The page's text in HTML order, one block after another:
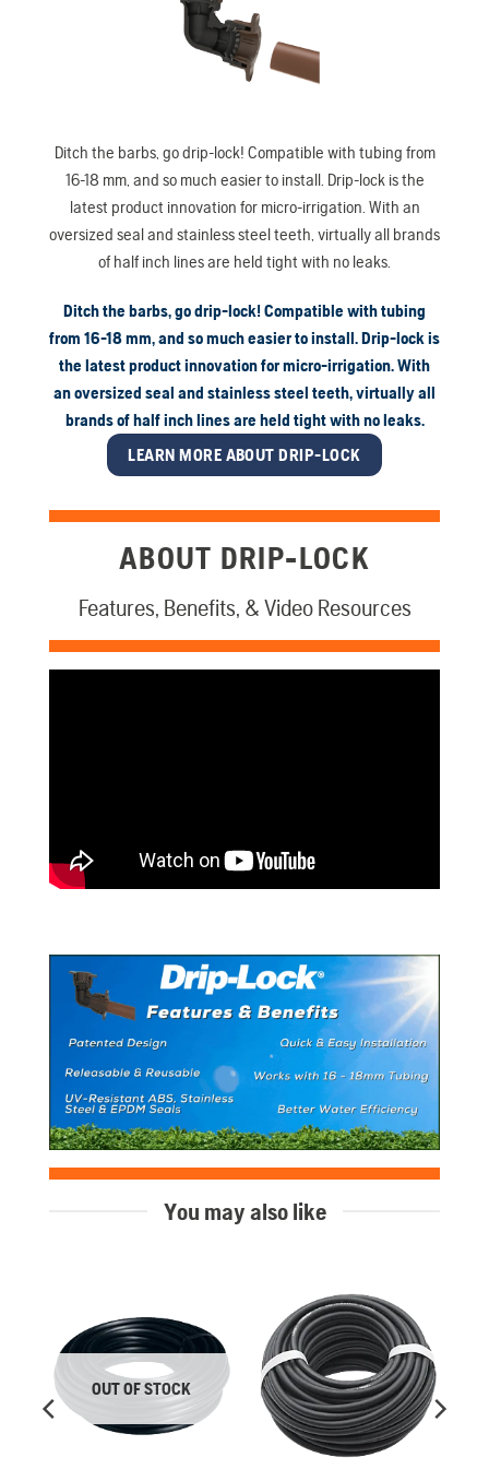
Ditch the barbs, go drip-lock! Compatible with tubing from
16-18 mm, and so much easier to install. Drip-lock is the
latest product innovation for micro-irrigation. With an
oversized seal and stainless steel teeth, virtually all brands
of half inch lines are held tight with no leaks.
Ditch the barbs, go drip-lock! Compatible with tubing
from 16-18 mm, and so much easier to install. Drip-lock is
the latest product innovation for micro-irrigation. With
an oversized seal and stainless steel teeth, virtually all
brands of half inch lines are held tight with no leaks.
LEARN MORE ABOUT DRIP-LOCK
ABOUT DRIP-LOCK
Features, Benefits, & Video Resources
You may also like
OUT OF STOCK